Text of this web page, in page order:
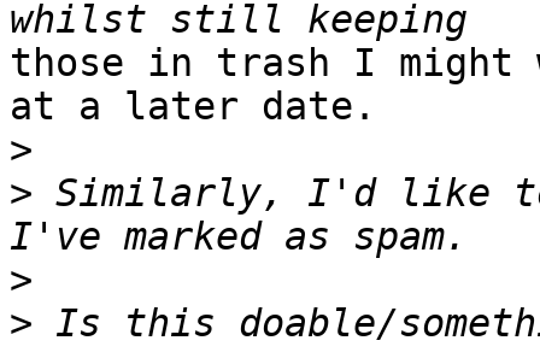
those in trash I might
at a later date.
>
> Similarly, I'd like to
>
>